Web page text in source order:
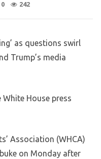
0 242
as questions swirl
Trump’s media
House press
Association (WHCA)
on Monday after